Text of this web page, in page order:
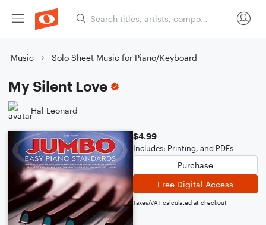
Music Solo Sheet Music for Piano/Keyboard
My Silent Love
Hal Leonard
$4.99
Includes: Printing, and PDFs
Purchase
Free Digital Access
Taxes/VAT calculated at checkout